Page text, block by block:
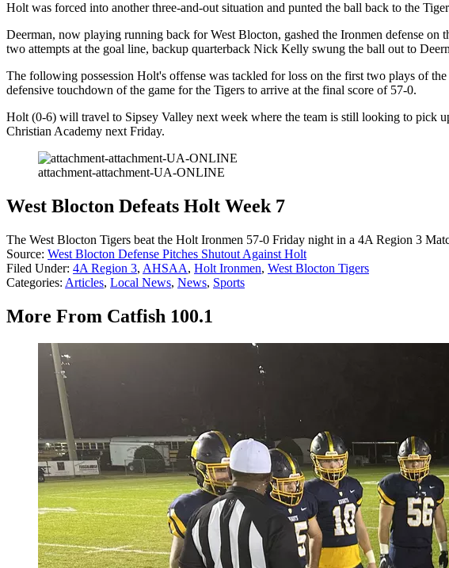
Holt was forced into another three-and-out situation and punted the ball back to the
Deerman, now playing running back for West Blocton, gashed the Ironmen defense
two attempts at the goal line, backup quarterback Nick Kelly swung the ball out to
The following possession Holt's offense was tackled for loss on the first two plays of
defensive touchdown of the game for the Tigers to arrive at the final score of 57-0.
Holt (0-6) will travel to Sipsey Valley next week where the team is still looking to pick
Christian Academy next Friday.
attachment-attachment-UA-ONLINE
West Blocton Defeats Holt Week 7
The West Blocton Tigers beat the Holt Ironmen 57-0 Friday night in a 4A Region 3
Source: West Blocton Defense Pitches Shutout Against Holt
Filed Under: 4A Region 3, AHSAA, Holt Ironmen, West Blocton Tigers
Categories: Articles, Local News, News, Sports
More From Catfish 100.1